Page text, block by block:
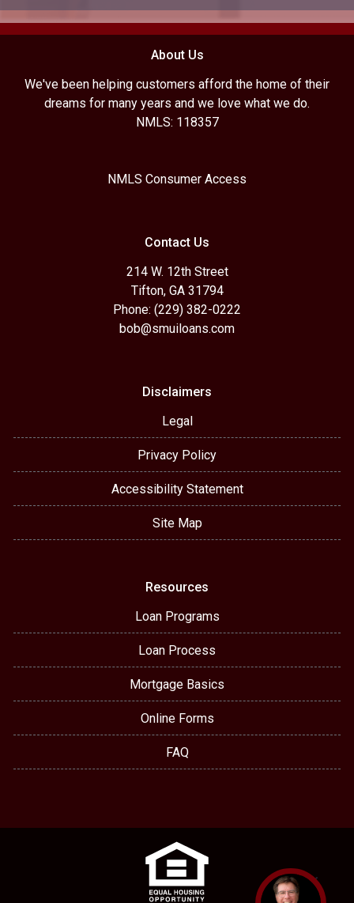
About Us
We've been helping customers afford the home of their
dreams for many years and we love what we do.
NMLS: 118357
NMLS Consumer Access
Contact Us
214 W. 12th Street
Tifton, GA 31794
Phone: (229) 382-0222
bob@smuiloans.com
Disclaimers
Legal
Privacy Policy
Accessibility Statement
Site Map
Resources
Loan Programs
Loan Process
Mortgage Basics
Online Forms
FAQ